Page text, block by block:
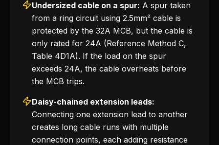
Undersized cable on a spur: A spur taken
from a ring circuit using 2.5mm² cable is
protected by the 32A MCB, but the cable is
only rated for 24A (Reference Method C,
Table 4D1A). If the load on the spur
exceeds 24A, the cable overheats before
the MCB trips.
Daisy-chained extension leads:
Connecting one extension lead to another
creates long cable runs with multiple
connection points, each adding resistance